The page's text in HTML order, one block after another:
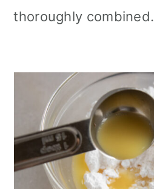
thoroughly combined.